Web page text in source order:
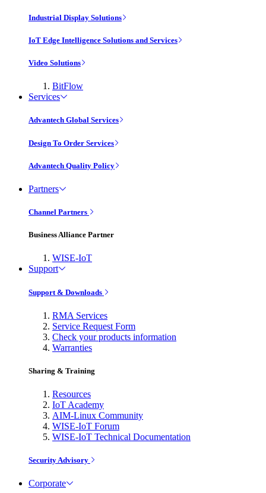
Industrial Display Solutions
IoT Edge Intelligence Solutions and Services
Video Solutions
BitFlow
Services
Advantech Global Services
Design To Order Services
Advantech Quality Policy
Partners
Channel Partners
Business Alliance Partner
WISE-IoT
Support
Support & Downloads
RMA Services
Service Request Form
Check your products information
Warranties
Sharing & Training
Resources
IoT Academy
AIM-Linux Community
WISE-IoT Forum
WISE-IoT Technical Documentation
Security Advisory
Corporate